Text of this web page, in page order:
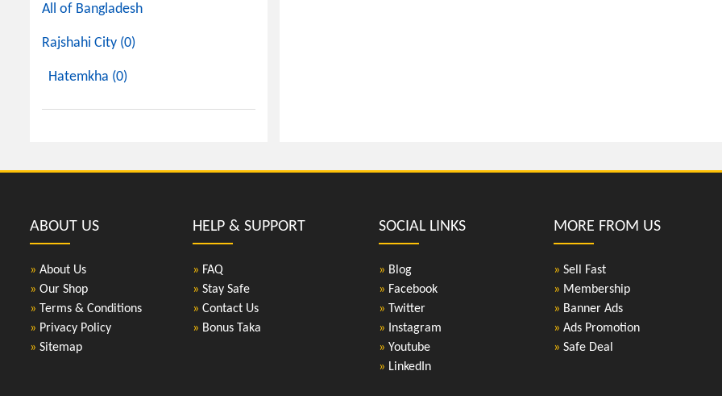
All of Bangladesh
Rajshahi City (0)
Hatemkha (0)
ABOUT US
» About Us
» Our Shop
» Terms & Conditions
» Privacy Policy
» Sitemap
HELP & SUPPORT
» FAQ
» Stay Safe
» Contact Us
» Bonus Taka
SOCIAL LINKS
» Blog
» Facebook
» Twitter
» Instagram
» Youtube
» LinkedIn
MORE FROM US
» Sell Fast
» Membership
» Banner Ads
» Ads Promotion
» Safe Deal